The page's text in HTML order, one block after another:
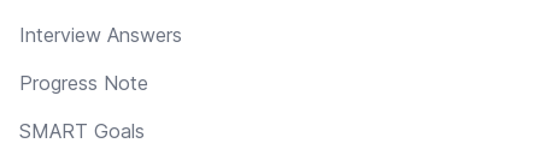
Interview Answers
Progress Note
SMART Goals